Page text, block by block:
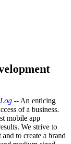
-- An enticing
of a business.
mobile app
We strive to
to create a brand